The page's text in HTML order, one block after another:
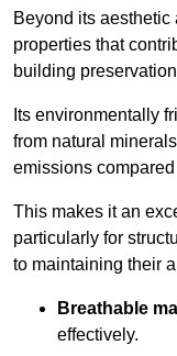
Beyond its
properties that
building
Its environmentally
from natural
emissions
This makes it an
particularly for
to maintaining their
Breathable
effectively.